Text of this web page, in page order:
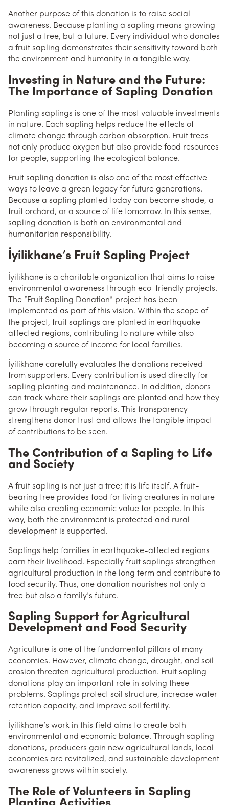
Another purpose of this donation is to raise social
awareness. Because planting a sapling means growing
not just a tree, but a future. Every individual who donates
a fruit sapling demonstrates their sensitivity toward both
the environment and humanity in a tangible way.
Investing in Nature and the Future:
The Importance of Sapling Donation
Planting saplings is one of the most valuable investments
in nature. Each sapling helps reduce the effects of
climate change through carbon absorption. Fruit trees
not only produce oxygen but also provide food resources
for people, supporting the ecological balance.
Fruit sapling donation is also one of the most effective
ways to leave a green legacy for future generations.
Because a sapling planted today can become shade, a
fruit orchard, or a source of life tomorrow. In this sense,
sapling donation is both an environmental and
humanitarian responsibility.
İyilikhane’s Fruit Sapling Project
İyilikhane is a charitable organization that aims to raise
environmental awareness through eco-friendly projects.
The “Fruit Sapling Donation” project has been
implemented as part of this vision. Within the scope of
the project, fruit saplings are planted in earthquake-
affected regions, contributing to nature while also
becoming a source of income for local families.
İyilikhane carefully evaluates the donations received
from supporters. Every contribution is used directly for
sapling planting and maintenance. In addition, donors
can track where their saplings are planted and how they
grow through regular reports. This transparency
strengthens donor trust and allows the tangible impact
of contributions to be seen.
The Contribution of a Sapling to Life
and Society
A fruit sapling is not just a tree; it is life itself. A fruit-
bearing tree provides food for living creatures in nature
while also creating economic value for people. In this
way, both the environment is protected and rural
development is supported.
Saplings help families in earthquake-affected regions
earn their livelihood. Especially fruit saplings strengthen
agricultural production in the long term and contribute to
food security. Thus, one donation nourishes not only a
tree but also a family’s future.
Sapling Support for Agricultural
Development and Food Security
Agriculture is one of the fundamental pillars of many
economies. However, climate change, drought, and soil
erosion threaten agricultural production. Fruit sapling
donations play an important role in solving these
problems. Saplings protect soil structure, increase water
retention capacity, and improve soil fertility.
İyilikhane’s work in this field aims to create both
environmental and economic balance. Through sapling
donations, producers gain new agricultural lands, local
economies are revitalized, and sustainable development
awareness grows within society.
The Role of Volunteers in Sapling